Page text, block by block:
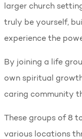
larger church
truly be yourself,
experience the
By joining a life
own spiritual
caring community
These groups of 8
various locations